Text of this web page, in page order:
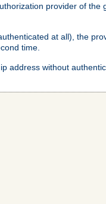
provider of the
at all), the
time.
address without